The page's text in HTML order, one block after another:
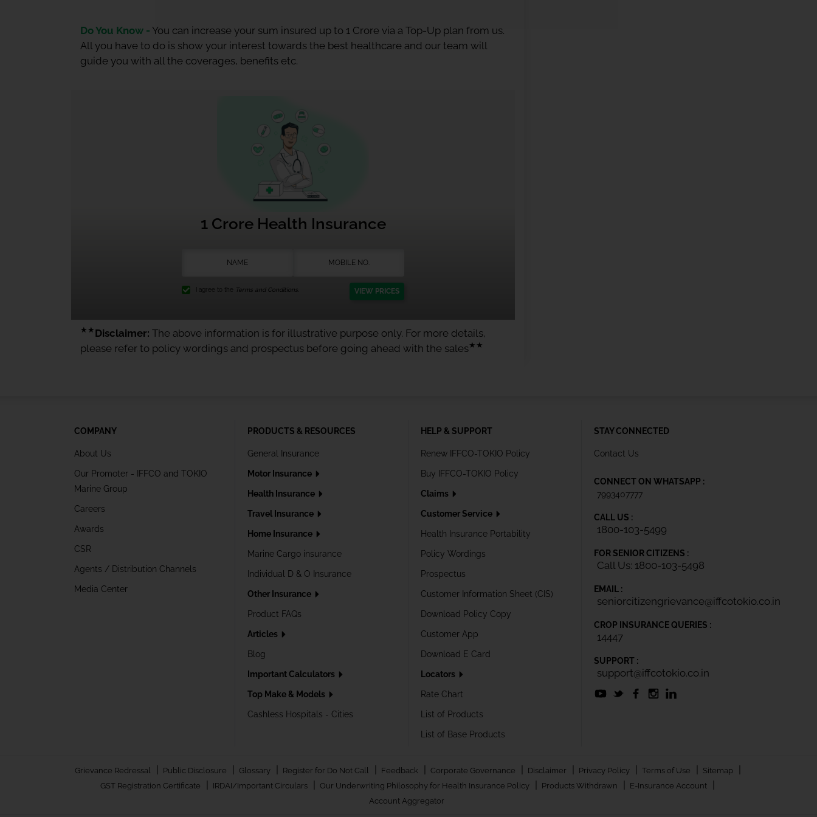
Do You Know - You can increase your sum insured up to 1 Crore via a Top-Up plan from us.
All you have to do is show your interest towards the best healthcare and our team will
guide you with all the coverages, benefits etc.
1 Crore Health Insurance
I agree to the Terms and Conditions. VIEW PRICES
★★ Disclaimer: The above information is for illustrative purpose only. For more details,
please refer to policy wordings and prospectus before going ahead with the sales★★
COMPANY
About Us
Our Promoter - IFFCO and TOKIO
Marine Group
Careers
Awards
CSR
Agents / Distribution Channels
Media Center
PRODUCTS & RESOURCES
General Insurance
Motor Insurance
Health Insurance
Travel Insurance
Home Insurance
Marine Cargo insurance
Individual D & O Insurance
Other Insurance
Product FAQs
Articles
Blog
Important Calculators
Top Make & Models
Cashless Hospitals - Cities
HELP & SUPPORT
Renew IFFCO-TOKIO Policy
Buy IFFCO-TOKIO Policy
Claims
Customer Service
Health Insurance Portability
Policy Wordings
Prospectus
Customer Information Sheet (CIS)
Download Policy Copy
Customer App
Download E Card
Locators
Rate Chart
List of Products
List of Base Products
STAY CONNECTED
Contact Us
CONNECT ON WHATSAPP :
7993407777
CALL US :
1800-103-5499
FOR SENIOR CITIZENS :
Call Us: 1800-103-5498
EMAIL :
seniorcitizengrievance@iffcotokio.co.in
CROP INSURANCE QUERIES :
14447
SUPPORT :
support@iffcotokio.co.in
Grievance Redressal | Public Disclosure | Glossary | Register for Do Not Call | Feedback | Corporate Governance | Disclaimer | Privacy Policy | Terms of Use | Sitemap |
GST Registration Certificate | IRDAI/Important Circulars | Our Underwriting Philosophy for Health Insurance Policy | Products Withdrawn | E-Insurance Account |
Account Aggregator